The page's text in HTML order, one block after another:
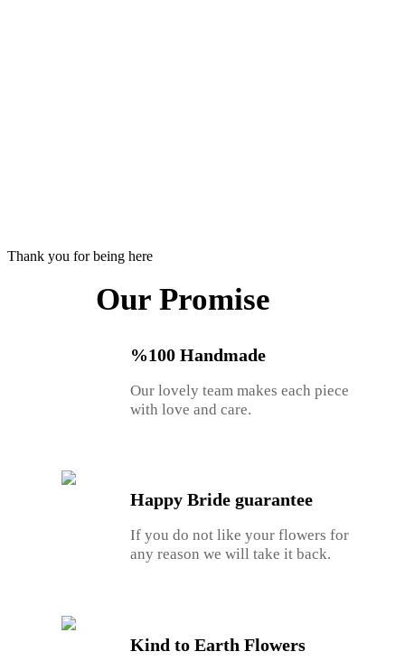
Thank you for being here
Our Promise
%100 Handmade
Our lovely team makes each piece
with love and care.
Happy Bride guarantee
If you do not like your flowers for
any reason we will take it back.
Kind to Earth Flowers